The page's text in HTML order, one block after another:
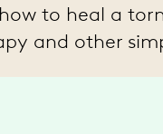
to heal a
and other